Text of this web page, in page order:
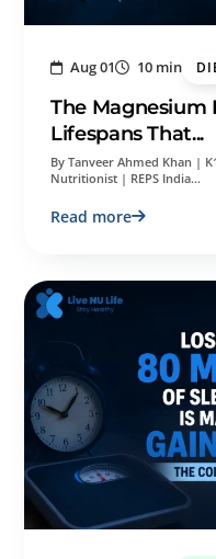
Aug 01 10 min
The Magnesium
Lifespans That...
By Tanveer Ahmed Khan |
Nutritionist | REPS India…
Read more